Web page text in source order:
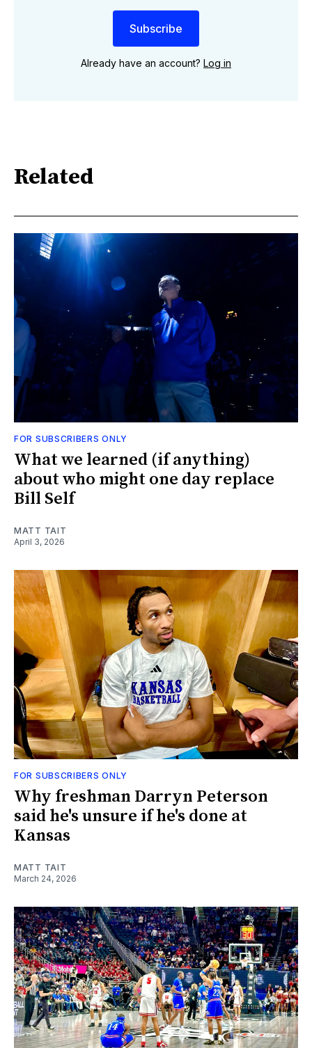
Subscribe
Already have an account? Log in
Related
FOR SUBSCRIBERS ONLY
What we learned (if anything)
about who might one day replace
Bill Self
MATT TAIT
April 3, 2026
FOR SUBSCRIBERS ONLY
Why freshman Darryn Peterson
said he's unsure if he's done at
Kansas
MATT TAIT
March 24, 2026